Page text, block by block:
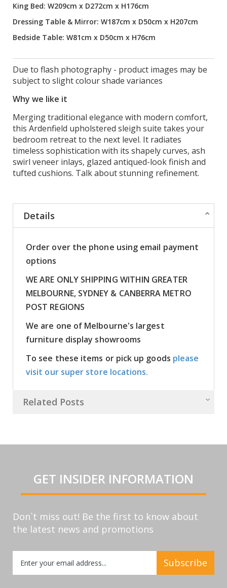
King Bed: W209cm x D272cm x H176cm
Dressing Table & Mirror: W187cm x D50cm x H207cm
Bedside Table: W81cm x D50cm x H76cm
Due to flash photography - product images may be
subject to slight colour shade variances
Why we like it
Merging traditional elegance with modern comfort,
this Ardenfield upholstered sleigh suite takes your
bedroom retreat to the next level. It radiates
timeless sophistication with its shapely curves, ash
swirl veneer inlays, glazed antiqued-look finish and
tufted cushions. Talk about stunning refinement.
Details
Order over the phone using email payment
options
WE ARE ONLY SHIPPING WITHIN GREATER
MELBOURNE, SYDNEY & CANBERRA METRO
POST REGIONS
We are one of Melbourne's largest
furniture display showrooms
To see these items or pick up goods please
visit our super store locations.
Related Posts
GET INSIDER INFORMATION
Don`t miss out! Be the first to know about
the latest news and promotions
Up
for
Subscribe